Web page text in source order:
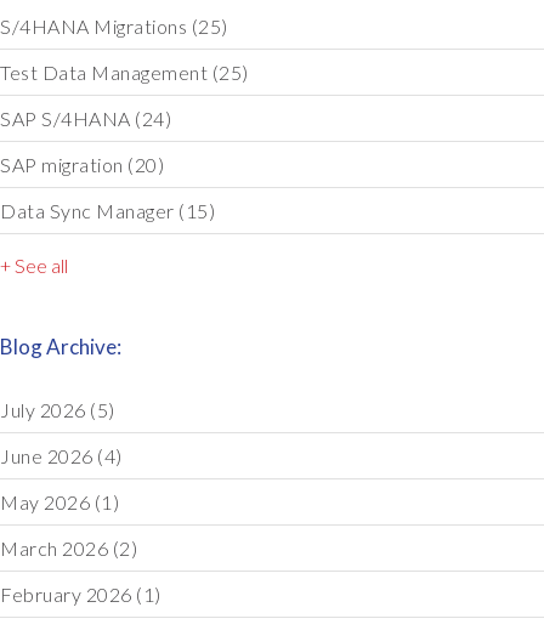
S/4HANA Migrations (25)
Test Data Management (25)
SAP S/4HANA (24)
SAP migration (20)
Data Sync Manager (15)
+ See all
Blog Archive:
July 2026 (5)
June 2026 (4)
May 2026 (1)
March 2026 (2)
February 2026 (1)